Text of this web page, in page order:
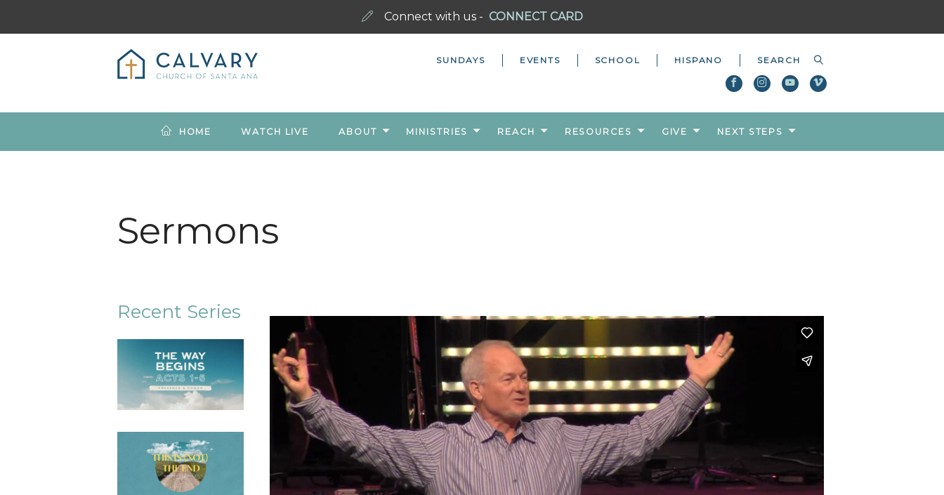
Connect with us - CONNECT CARD
SUNDAYS EVENTS SCHOOL HISPANO
HOME WATCH LIVE ABOUT MINISTRIES REACH RESOURCES GIVE NEXT STEPS
Sermons
Recent Series